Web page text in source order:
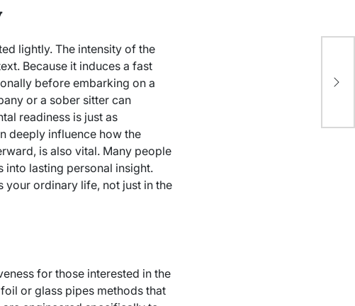
lightly. The intensity of the
Because it induces a fast
before embarking on a
or a sober sitter can
readiness is just as
deeply influence how the
is also vital. Many people
into lasting personal insight.
your ordinary life, not just in the
for those interested in the
or glass pipes methods that